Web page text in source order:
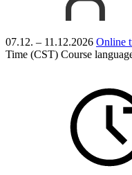
07.12. – 11.12.2026 Online
Time (CST) Course